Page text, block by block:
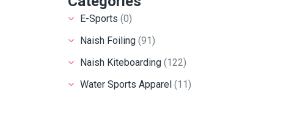
E-Sports (0)
Naish Foiling (91)
Naish Kiteboarding (122)
Water Sports Apparel (11)